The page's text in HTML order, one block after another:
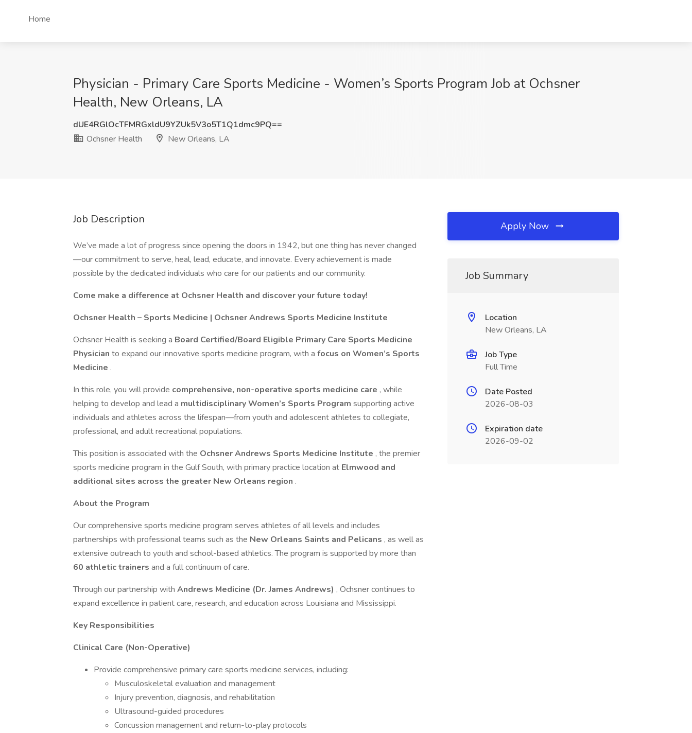
Home
Physician - Primary Care Sports Medicine - Women’s Sports Program Job at Ochsner
Health, New Orleans, LA
dUE4RGlOcTFMRGxldU9YZUk5V3o5T1Q1dmc9PQ==
Ochsner Health
New Orleans, LA
Job Description
We’ve made a lot of progress since opening the doors in 1942, but one thing has never changed
—our commitment to serve, heal, lead, educate, and innovate. Every achievement is made
possible by the dedicated individuals who care for our patients and our community.
Come make a difference at Ochsner Health and discover your future today!
Ochsner Health – Sports Medicine | Ochsner Andrews Sports Medicine Institute
Ochsner Health is seeking a Board Certified/Board Eligible Primary Care Sports Medicine
Physician to expand our innovative sports medicine program, with a focus on Women’s Sports
Medicine .
In this role, you will provide comprehensive, non-operative sports medicine care , while
helping to develop and lead a multidisciplinary Women’s Sports Program supporting active
individuals and athletes across the lifespan—from youth and adolescent athletes to collegiate,
professional, and adult recreational populations.
This position is associated with the Ochsner Andrews Sports Medicine Institute , the premier
sports medicine program in the Gulf South, with primary practice location at Elmwood and
additional sites across the greater New Orleans region .
About the Program
Our comprehensive sports medicine program serves athletes of all levels and includes
partnerships with professional teams such as the New Orleans Saints and Pelicans , as well as
extensive outreach to youth and school-based athletics. The program is supported by more than
60 athletic trainers and a full continuum of care.
Through our partnership with Andrews Medicine (Dr. James Andrews) , Ochsner continues to
expand excellence in patient care, research, and education across Louisiana and Mississippi.
Key Responsibilities
Clinical Care (Non-Operative)
Provide comprehensive primary care sports medicine services, including:
Musculoskeletal evaluation and management
Injury prevention, diagnosis, and rehabilitation
Ultrasound-guided procedures
Concussion management and return-to-play protocols
Apply Now
Job Summary
Location
New Orleans, LA
Job Type
Full Time
Date Posted
2026-08-03
Expiration date
2026-09-02